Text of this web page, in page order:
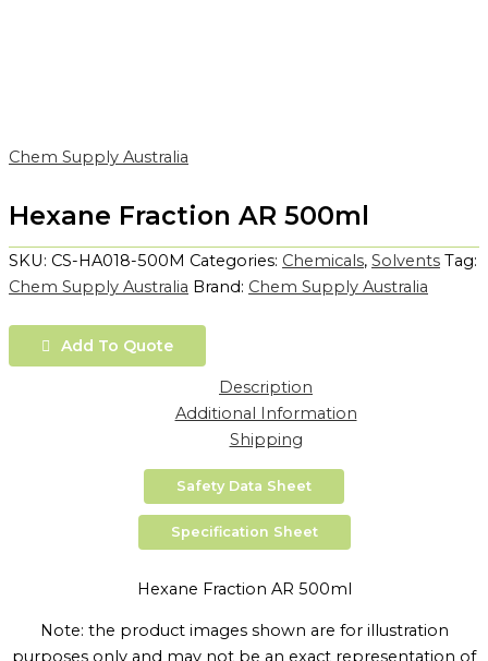
Chem Supply Australia
Hexane Fraction AR 500ml
SKU: CS-HA018-500M Categories: Chemicals, Solvents Tag:
Chem Supply Australia Brand: Chem Supply Australia
Add To Quote
Description
Additional Information
Shipping
Safety Data Sheet
Specification Sheet
Hexane Fraction AR 500ml
Note: the product images shown are for illustration
purposes only and may not be an exact representation of